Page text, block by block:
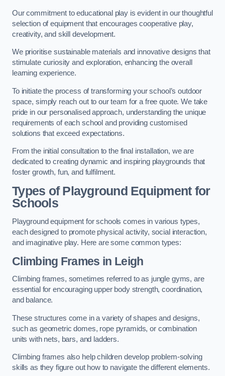
Our commitment to educational play is evident in our thoughtful
selection of equipment that encourages cooperative play,
creativity, and skill development.
We prioritise sustainable materials and innovative designs that
stimulate curiosity and exploration, enhancing the overall
learning experience.
To initiate the process of transforming your school’s outdoor
space, simply reach out to our team for a free quote. We take
pride in our personalised approach, understanding the unique
requirements of each school and providing customised
solutions that exceed expectations.
From the initial consultation to the final installation, we are
dedicated to creating dynamic and inspiring playgrounds that
foster growth, fun, and fulfilment.
Types of Playground Equipment for
Schools
Playground equipment for schools comes in various types,
each designed to promote physical activity, social interaction,
and imaginative play. Here are some common types:
Climbing Frames in Leigh
Climbing frames, sometimes referred to as jungle gyms, are
essential for encouraging upper body strength, coordination,
and balance.
These structures come in a variety of shapes and designs,
such as geometric domes, rope pyramids, or combination
units with nets, bars, and ladders.
Climbing frames also help children develop problem-solving
skills as they figure out how to navigate the different elements.